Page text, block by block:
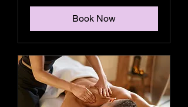
Book Now